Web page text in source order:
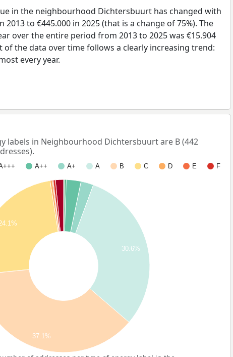
in the neighbourhood Dichtersbuurt has changed with
2013 to €445.000 in 2025 (that is a change of 75%). The
over the entire period from 2013 to 2025 was €15.904
of the data over time follows a clearly increasing trend:
every year.
labels in Neighbourhood Dichtersbuurt are B (442
A++ A+ A B C D E
F
30.6%
37.1%